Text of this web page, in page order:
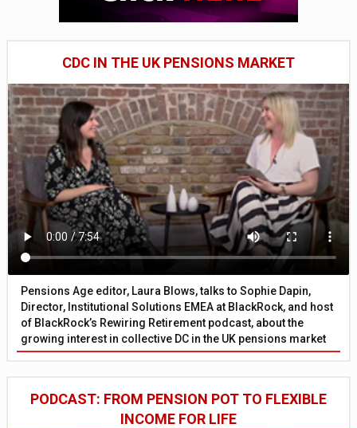
CDC IN THE UK PENSIONS MARKET
Pensions Age editor, Laura Blows, talks to Sophie Dapin,
Director, Institutional Solutions EMEA at BlackRock, and host
of BlackRock’s Rewiring Retirement podcast, about the
growing interest in collective DC in the UK pensions market
PODCAST: FROM PENSION POT TO FLEXIBLE
INCOME FOR LIFE